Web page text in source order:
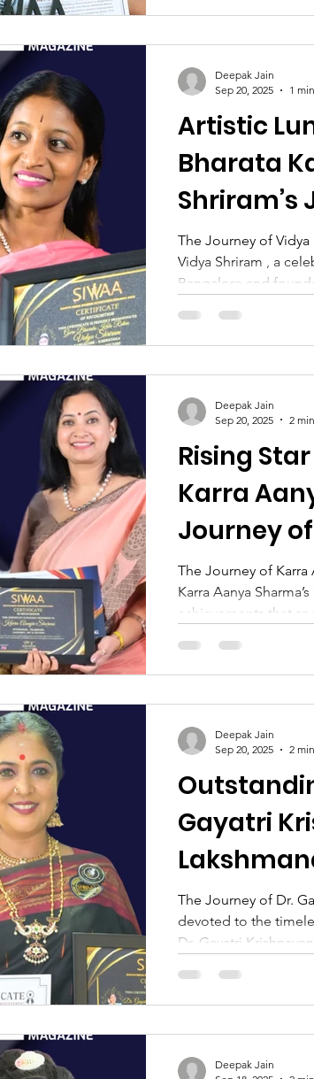
Artistic
Bharata
Shriram’s
Tradition,
Devotion
The Journey of Vidya
Vidya Shriram , a
Bangalore and
Deepak Jain
Sep 20, 2025
1
Rising
Karra
Journey
The Journey of Karra
Karra Aanya
achievements that
Deepak Jain
Sep 20, 2025
2
Gayatri
Tradition
The Journey of Dr.
devoted to the
Dr. Gayatri
Deepak Jain
Sep 20, 2025
2
Deepak Jain